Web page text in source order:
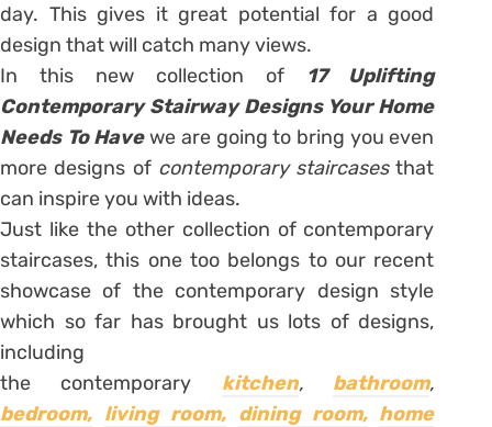
day. This gives it great potential for a good
design that will catch many views.
In this new collection of
17 Uplifting
Contemporary Stairway Designs Your Home
Needs To Havewe are going to bring you even
more designs of contemporary staircasesthat
can inspire you with ideas.
Just like the other collection of contemporary
staircases, this one too belongs to our recent
showcase of the contemporary design style
which so far has brought us lots of designs,
including
the contemporary kitchen, bathroom,
bedroom, living room, dining room, home